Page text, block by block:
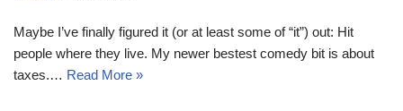
Maybe I’ve finally figured it (or at least some of “it”) out: Hit
people where they live. My newer bestest comedy bit is about
taxes.… Read More »